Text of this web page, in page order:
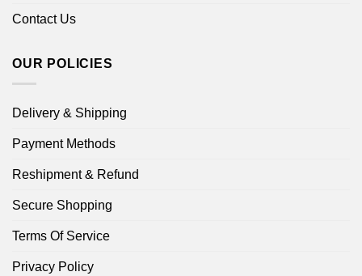
Contact Us
OUR POLICIES
Delivery & Shipping
Payment Methods
Reshipment & Refund
Secure Shopping
Terms Of Service
Privacy Policy